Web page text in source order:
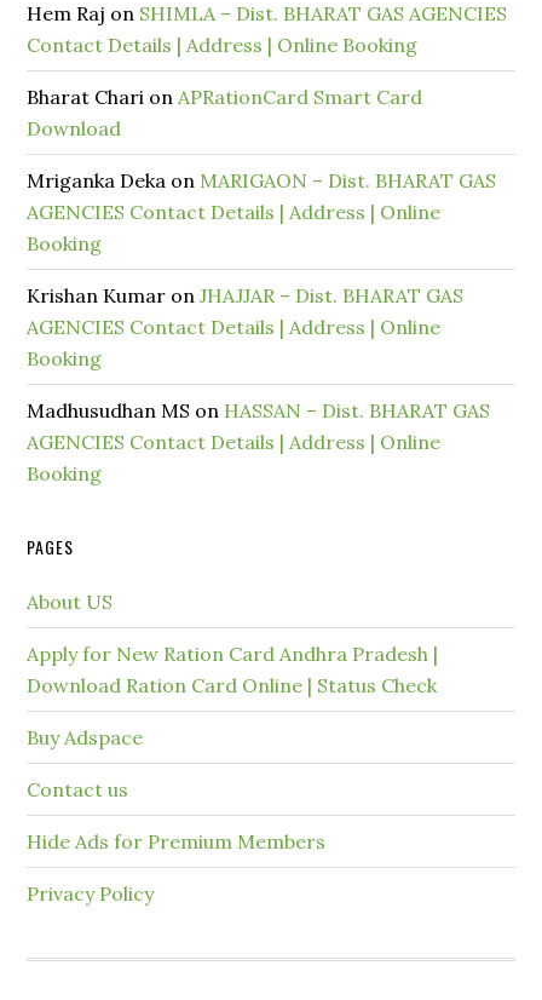
Hem Raj on SHIMLA – Dist. BHARAT GAS AGENCIES
Contact Details | Address | Online Booking
Bharat Chari onAPRationCard Smart Card
Download
Mriganka Deka on MARIGAON – Dist. BHARAT GAS
AGENCIES Contact Details | Address | Online
Booking
Krishan Kumar onJHAJJAR – Dist. BHARAT GAS
AGENCIES Contact Details | Address | Online
Booking
Madhusudhan MS on HASSAN – Dist. BHARAT GAS
AGENCIES Contact Details | Address | Online
Booking
PAGES
About US
Apply for New Ration Card Andhra Pradesh |
Download Ration Card Online | Status Check
Buy Adspace
Contact us
Hide Ads for Premium Members
Privacy Policy